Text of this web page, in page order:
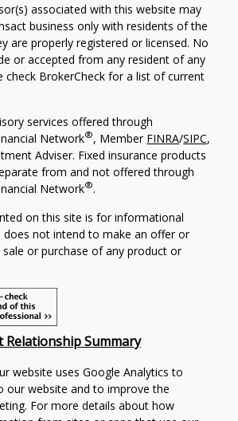
associated with this website may
business only with residents of the
are properly registered or licensed. No
or accepted from any resident of any
check BrokerCheck for a list of current
services offered through
Network®, Member FINRA/SIPC,
Adviser. Fixed insurance products
from and not offered through
Network®.
on this site is for informational
does not intend to make an offer or
or purchase of any product or
Relationship Summary
website uses Google Analytics to
our website and to improve the
For more details about how